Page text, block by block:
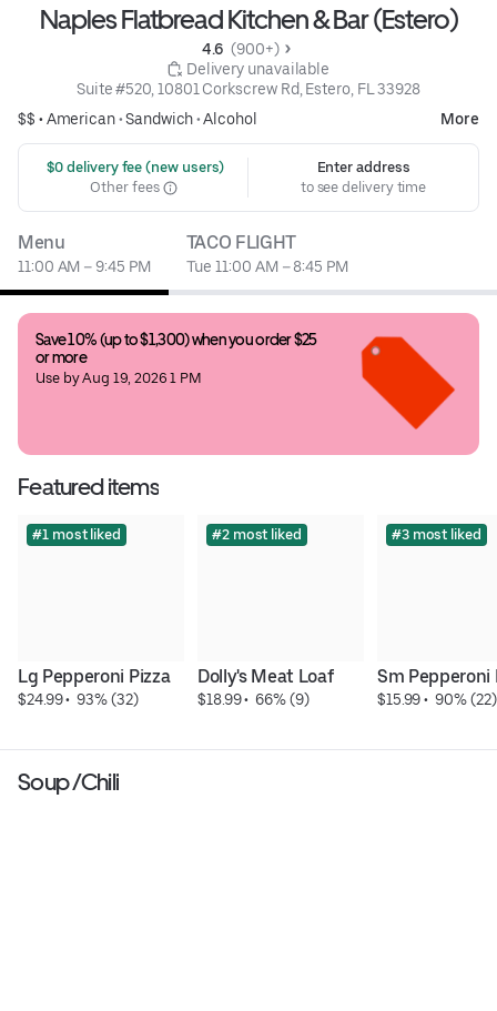
Naples Flatbread Kitchen & Bar (Estero)
4.6 (900+)
Delivery unavailable
Suite #520, 10801 Corkscrew Rd, Estero, FL 33928
$$ •American•Sandwich•Alcohol More
$0 delivery fee (new users)
Other fees
Enter address
to see delivery time
Menu
11:00 AM – 9:45 PM
TACO FLIGHT
Tue 11:00 AM – 8:45 PM
Save 10% (up to $1,300) when you order $25
or more
Use by Aug 19, 2026 1 PM
Featured items
#1 most liked
Lg Pepperoni Pizza
$24.99 • 93% (32)
#2 most liked
Dolly's Meat Loaf
$18.99 • 66% (9)
#3 most liked
Sm Pepperoni
$15.99 • 90% (22)
Soup /Chili